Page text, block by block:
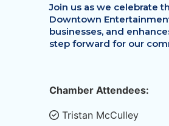
Join us as we celebrate
Downtown
businesses, and
step forward for our
Chamber Attendees:
Tristan McCulley